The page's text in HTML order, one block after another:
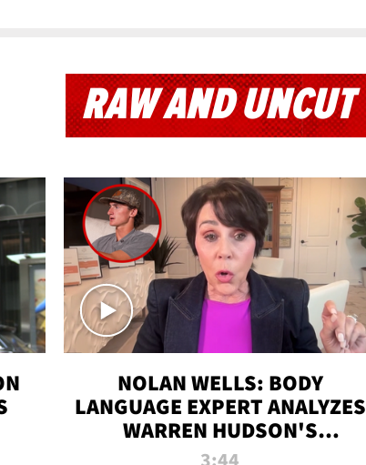
RAW AND UNCUT
NOLAN WELLS: BODY
LANGUAGE EXPERT ANALYZES
WARREN HUDSON'S
INTERVIEW
3:44